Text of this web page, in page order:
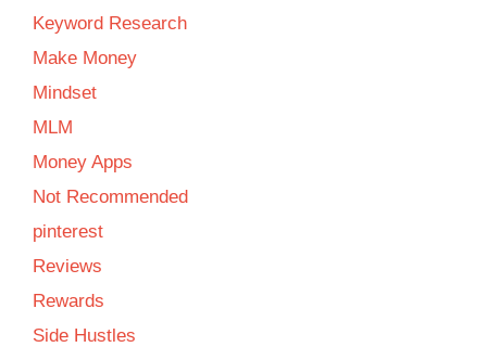
Keyword Research
Make Money
Mindset
MLM
Money Apps
Not Recommended
pinterest
Reviews
Rewards
Side Hustles